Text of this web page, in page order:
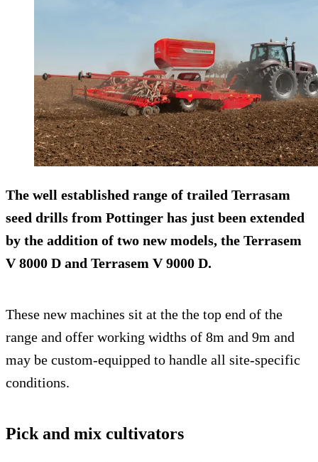
The well established range of trailed Terrasam
seed drills from Pottinger has just been extended
by the addition of two new models, the Terrasem
V 8000 D and Terrasem V 9000 D.
These new machines sit at the the top end of the
range and offer working widths of 8m and 9m and
may be custom-equipped to handle all site-specific
conditions.
Pick and mix cultivators